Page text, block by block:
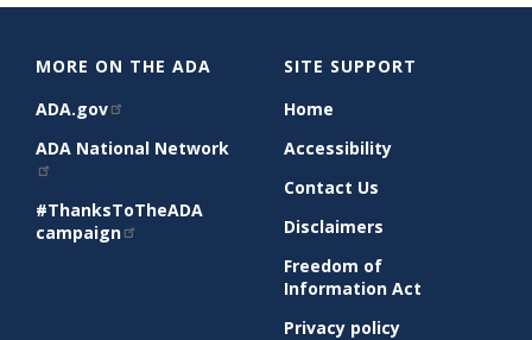
MORE ON THE ADA
ADA.gov
ADA National Network
#ThanksToTheADA
campaign
SITE SUPPORT
Home
Accessibility
Contact Us
Disclaimers
Freedom of
Information Act
Privacy policy